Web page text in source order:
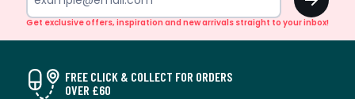
Get exclusive offers, inspiration and new arrivals straight to your inbox!
FREE CLICK & COLLECT FOR ORDERS
OVER £60